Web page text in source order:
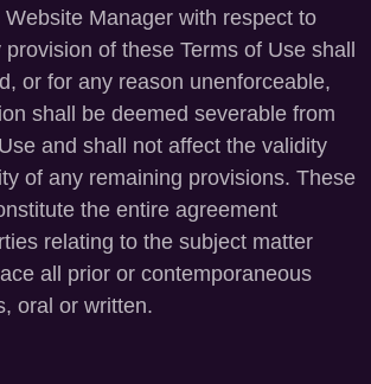
Manager with respect to
of these Terms of Use shall
or for any reason unenforceable,
shall be deemed severable from
and shall not affect the validity
of any remaining provisions. These
the entire agreement
relating to the subject matter
all prior or contemporaneous
oral or written.